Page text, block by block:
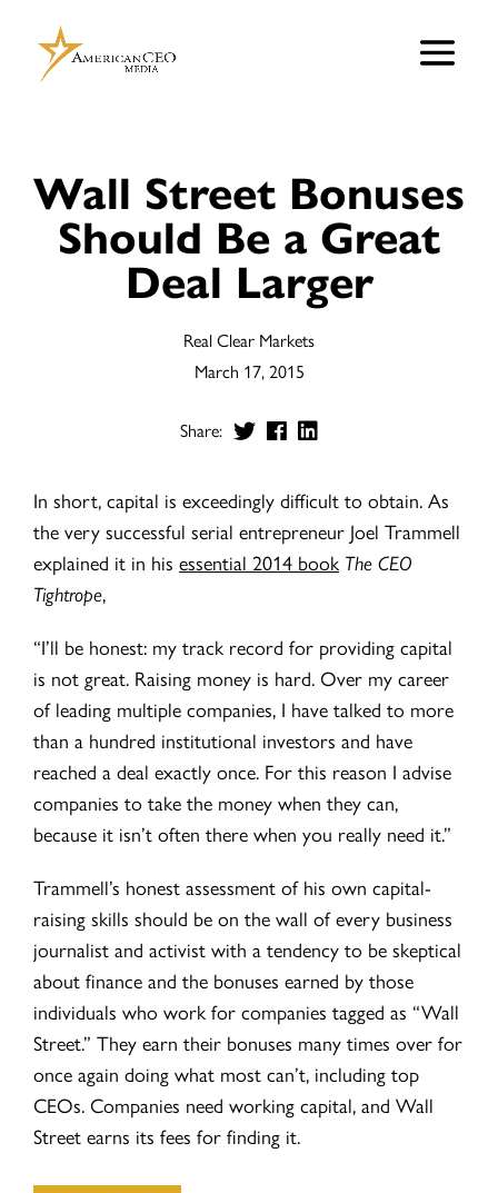
Wall Street Bonuses
Should Be a Great
Deal Larger
Real Clear Markets
March 17, 2015
Share:
In short, capital is exceedingly difficult to obtain. As
the very successful serial entrepreneur Joel Trammell
explained it in his essential 2014 book The CEO
Tightrope,
“I’ll be honest: my track record for providing capital
is not great. Raising money is hard. Over my career
of leading multiple companies, I have talked to more
than a hundred institutional investors and have
reached a deal exactly once. For this reason I advise
companies to take the money when they can,
because it isn’t often there when you really need it.”
Trammell’s honest assessment of his own capital-
raising skills should be on the wall of every business
journalist and activist with a tendency to be skeptical
about finance and the bonuses earned by those
individuals who work for companies tagged as “Wall
Street.” They earn their bonuses many times over for
once again doing what most can’t, including top
CEOs. Companies need working capital, and Wall
Street earns its fees for finding it.